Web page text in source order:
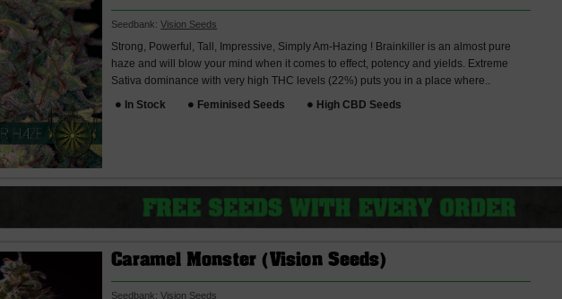
Seedbank:Vision Seeds
Strong, Powerful, Tall, Impressive, Simply Am-Hazing ! Brainkiller is an almost pure
haze and will blow your mind when it comes to effect, potency and yields. Extreme
Sativa dominance with very high THC levels (22%) puts you in a place where..
In Stock
Feminised Seeds High CBD Seeds
Caramel Monster (Vision Seeds)
Seedbank:Vision Seeds